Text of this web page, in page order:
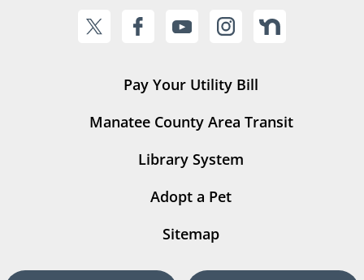
Pay Your Utility Bill
Manatee County Area Transit
Library System
Adopt a Pet
Sitemap